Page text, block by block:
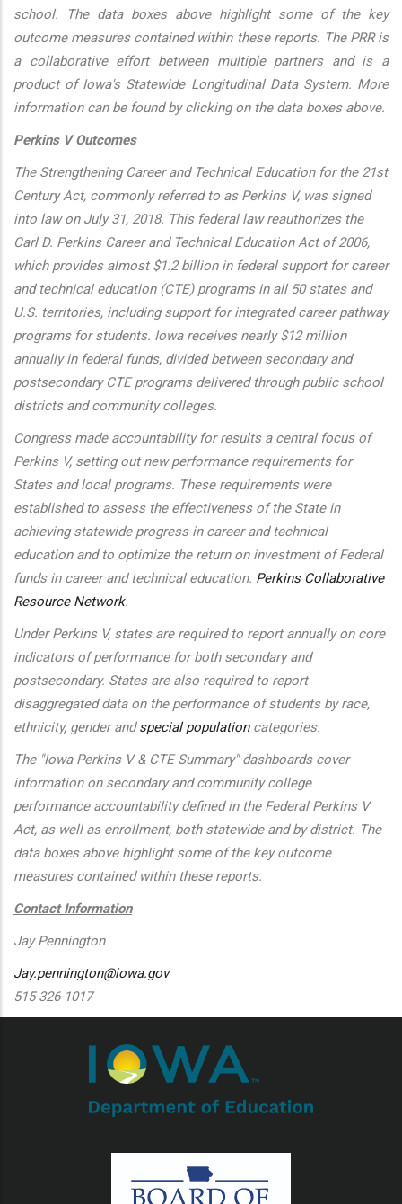
school. The data boxes above highlight some of the key
outcome measures contained within these reports. The PRR is
a collaborative effort between multiple partners and is a
product of Iowa's Statewide Longitudinal Data System. More
information can be found by clicking on the data boxes above.
Perkins V Outcomes
The Strengthening Career and Technical Education for the 21st
Century Act, commonly referred to as Perkins V, was signed
into law on July 31, 2018. This federal law reauthorizes the
Carl D. Perkins Career and Technical Education Act of 2006,
which provides almost $1.2 billion in federal support for career
and technical education (CTE) programs in all 50 states and
U.S. territories, including support for integrated career pathway
programs for students. Iowa receives nearly $12 million
annually in federal funds, divided between secondary and
postsecondary CTE programs delivered through public school
districts and community colleges.
Congress made accountability for results a central focus of
Perkins V, setting out new performance requirements for
States and local programs. These requirements were
established to assess the effectiveness of the State in
achieving statewide progress in career and technical
education and to optimize the return on investment of Federal
funds in career and technical education. Perkins Collaborative
Resource Network.
Under Perkins V, states are required to report annually on core
indicators of performance for both secondary and
postsecondary. States are also required to report
disaggregated data on the performance of students by race,
ethnicity, gender andspecial populationcategories.
The "Iowa Perkins V & CTE Summary" dashboards cover
information on secondary and community college
performance accountability defined in the Federal Perkins V
Act, as well as enrollment, both statewide and by district. The
data boxes above highlight some of the key outcome
measures contained within these reports.
Contact Information
Jay Pennington
Jay.pennington@iowa.gov
515-326-1017